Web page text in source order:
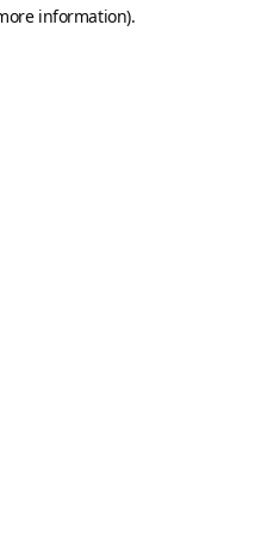
information).